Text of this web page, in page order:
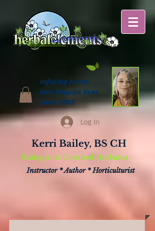
Infusing Herbs
into Peoples lives
Since 2002
Log In
Kerri Bailey, BS CH
Biologist & Certified Herbalist
Instructor * Author * Horticulturist